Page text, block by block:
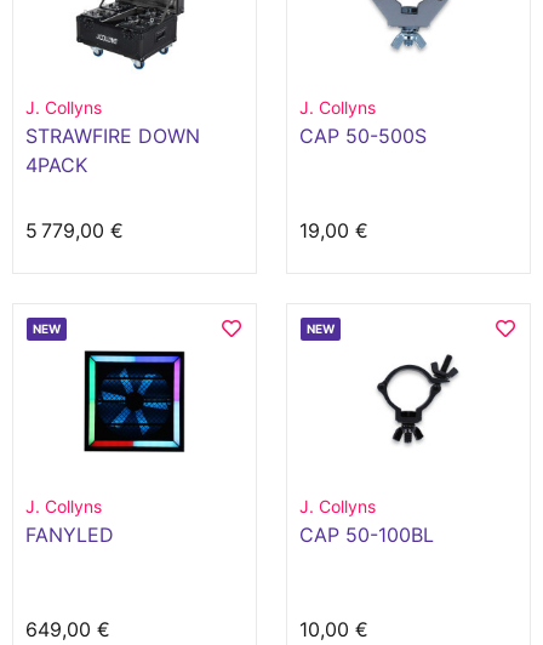
J. Collyns
STRAWFIRE DOWN
4PACK
5 779,00 €
J. Collyns
CAP 50-500S
19,00 €
NEW
J. Collyns
FANYLED
649,00 €
NEW
J. Collyns
CAP 50-100BL
10,00 €